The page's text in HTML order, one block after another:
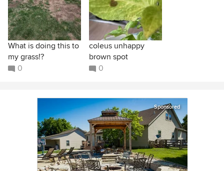
What is doing this to
my grass!?
0
coleus unhappy
brown spot
0
Sponsored